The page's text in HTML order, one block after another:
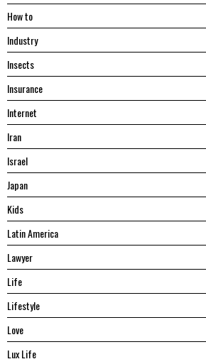
Hоw tо
Industry
Insects
Insurance
Internet
Iran
Israel
Japan
Kids
Latin America
Lawyer
Life
Lifestyle
Love
Lux Life